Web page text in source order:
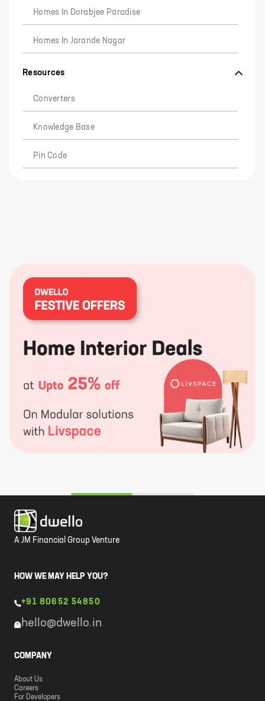
Homes In Dorabjee Paradise
Homes In Jarande Nagar
Resources
Converters
Knowledge Base
Pin Code
A JM Financial Group Venture
HOW WE MAY HELP YOU?
+91 80652 54850
hello@dwello.in
COMPANY
About Us
Careers
For Developers